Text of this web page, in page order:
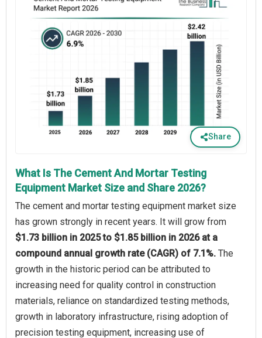
Share
What Is The Cement And Mortar Testing
Equipment Market Size and Share 2026?
The cement and mortar testing equipment market size
has grown strongly in recent years. It will grow from
$1.73 billion in 2025 to $1.85 billion in 2026 at a
compound annual growth rate (CAGR) of 7.1%. The
growth in the historic period can be attributed to
increasing need for quality control in construction
materials, reliance on standardized testing methods,
growth in laboratory infrastructure, rising adoption of
precision testing equipment, increasing use of